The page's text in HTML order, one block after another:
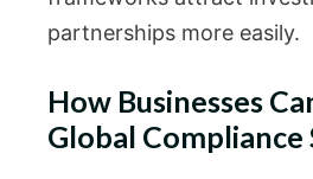
partnerships more easily.
How Businesses
Global Compliance